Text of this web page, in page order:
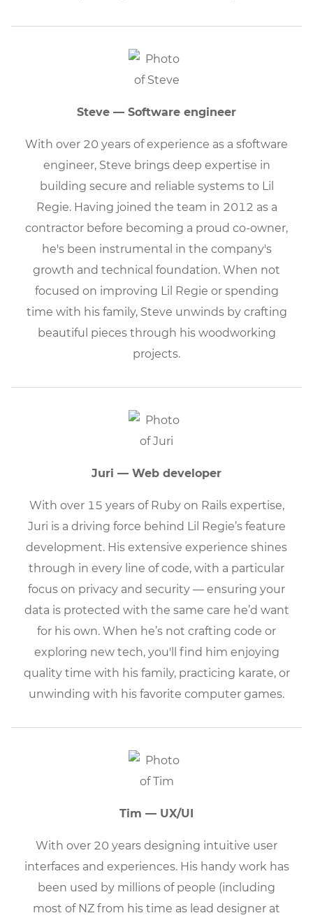
Steve — Software engineer
With over 20 years of experience as a sfoftware
engineer, Steve brings deep expertise in
building secure and reliable systems to Lil
Regie. Having joined the team in 2012 as a
contractor before becoming a proud co-owner,
he's been instrumental in the company's
growth and technical foundation. When not
focused on improving Lil Regie or spending
time with his family, Steve unwinds by crafting
beautiful pieces through his woodworking
projects.
Juri — Web developer
With over 15 years of Ruby on Rails expertise,
Juri is a driving force behind Lil Regie’s feature
development. His extensive experience shines
through in every line of code, with a particular
focus on privacy and security — ensuring your
data is protected with the same care he’d want
for his own. When he’s not crafting code or
exploring new tech, you'll find him enjoying
quality time with his family, practicing karate, or
unwinding with his favorite computer games.
Tim — UX/UI
With over 20 years designing intuitive user
interfaces and experiences. His handy work has
been used by millions of people (including
most of NZ from his time as lead designer at